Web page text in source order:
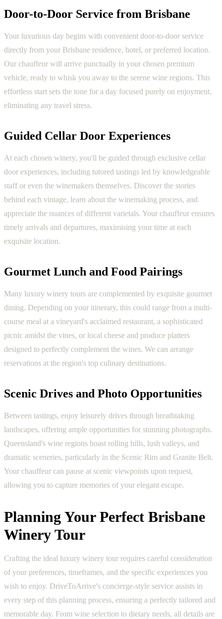
Door-to-Door Service from Brisbane
Your luxurious day begins with convenient door-to-door service
directly from your Brisbane residence, hotel, or preferred location.
Our chauffeur will arrive punctually in your chosen premium
vehicle, ready to whisk you away to the serene wine regions. This
effortless start sets the tone for a day focused purely on enjoyment,
eliminating any travel stress.
Guided Cellar Door Experiences
At each chosen winery, you'll be guided through exclusive cellar
door experiences, including tutored tastings led by knowledgeable
staff or even the winemakers themselves. Discover the stories
behind each vintage, learn about the winemaking process, and
appreciate the nuances of different varietals. Your chauffeur ensures
timely arrivals and departures, maximising your time at each
exquisite location.
Gourmet Lunch and Food Pairings
Many luxury winery tours are complemented by exquisite gourmet
dining. Depending on your itinerary, this could range from a multi-
course meal at a vineyard's acclaimed restaurant, a sophisticated
picnic amidst the vines, or local cheese and produce platters
designed to perfectly complement the wines. We can arrange
reservations at the region's top culinary destinations.
Scenic Drives and Photo Opportunities
Between tastings, enjoy leisurely drives through breathtaking
landscapes, offering ample opportunities for stunning photographs.
Queensland's wine regions boast rolling hills, lush valleys, and
dramatic sceneries, particularly in the Scenic Rim and Granite Belt.
Your chauffeur can pause at scenic viewpoints upon request,
allowing you to capture memories of your elegant escape.
Planning Your Perfect Brisbane
Winery Tour
Crafting the ideal luxury winery tour requires careful consideration
of your preferences, timeframes, and the specific experiences you
wish to enjoy. DriveToArrive's concierge-style service assists in
every step of this planning process, ensuring a perfectly tailored and
memorable day. From wine selection to dietary needs, all details are